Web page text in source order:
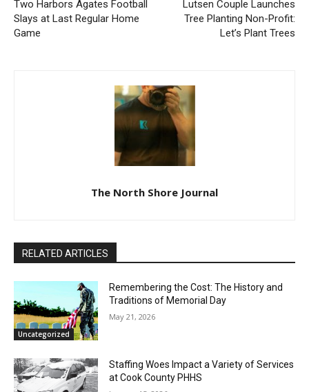
Two Harbors Agates
Football Slays at Last
Regular Home Game
Lutsen Couple Launches
Tree Planting Non-Profit:
Let’s Plant Trees
The North Shore Journal
RELATED ARTICLES
Uncategorized
Remembering the Cost: The History and
Traditions of Memorial Day
May 21, 2026
Staffing Woes Impact a Variety of
Services at Cook County PHHS